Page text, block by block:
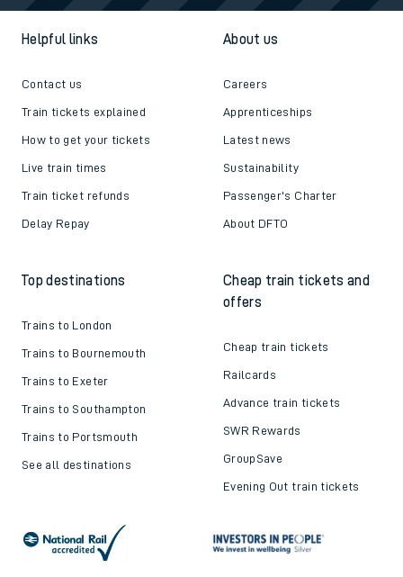
Helpful links
Contact us
Train tickets explained
How to get your tickets
Live train times
Train ticket refunds
Delay Repay
About us
Careers
Apprenticeships
Latest news
Sustainability
Passenger's Charter
About DFTO
Top destinations
Trains to London
Trains to Bournemouth
Trains to Exeter
Trains to Southampton
Trains to Portsmouth
See all destinations
Cheap train tickets and
offers
Cheap train tickets
Railcards
Advance train tickets
SWR Rewards
GroupSave
Evening Out train tickets